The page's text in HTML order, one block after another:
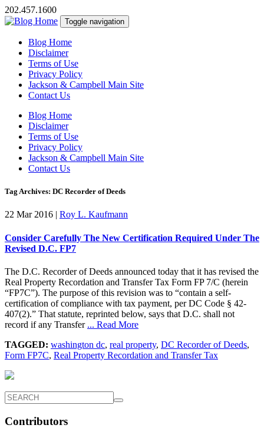
202.457.1600
Toggle navigation
Blog Home
Disclaimer
Terms of Use
Privacy Policy
Jackson & Campbell Main Site
Contact Us
Blog Home
Disclaimer
Terms of Use
Privacy Policy
Jackson & Campbell Main Site
Contact Us
Tag Archives: DC Recorder of Deeds
22 Mar 2016 | Roy L. Kaufmann
Consider Carefully The New Certification Required Under The
Revised D.C. FP7
The D.C. Recorder of Deeds announced today that it has revised the
Real Property Recordation and Transfer Tax Form FP 7/C (herein
“FP7C”). The purpose of this revision was to “contain a self-
certification of compliance with tax payment, per DC Code § 42-
407(2).” That statute, reprinted below, says that D.C. shall not
record if any Transfer ... Read More
TAGGED: washington dc, real property, DC Recorder of Deeds,
Form FP7C, Real Property Recordation and Transfer Tax
Contributors